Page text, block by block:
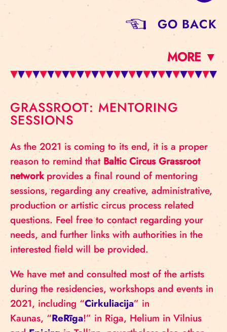
GO BACK
MORE ▼
GRASSROOT: MENTORING
SESSIONS
As the 2021 is coming to its end, it is a proper
reason to remind that Baltic Circus Grassroot
networkprovides a final round of mentoring
sessions, regarding any creative, administrative,
production or artistic circus process related
questions. Feel free to contact regarding your
needs, and further links with authorities in the
interested field will be provided.
We have met and consulted most of the artists
during the residencies, workshops and events in
2021, including “Cirkuliacija” in
Kaunas, “ReRīga!” in Riga, Helium in Vilnius